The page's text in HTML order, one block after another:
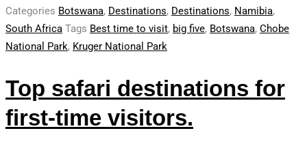
Categories Botswana, Destinations, Destinations, Namibia,
South Africa Tags Best time to visit, big five, Botswana, Chobe
National Park, Kruger National Park
Top safari destinations for
first-time visitors.